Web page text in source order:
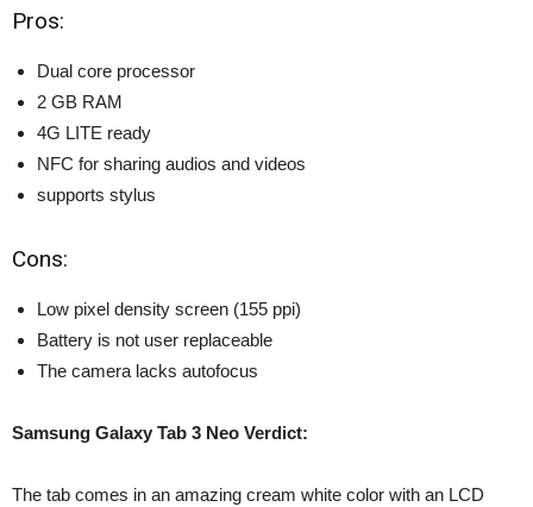
Pros:
Dual core processor
2 GB RAM
4G LITE ready
NFC for sharing audios and videos
supports stylus
Cons:
Low pixel density screen (155 ppi)
Battery is not user replaceable
The camera lacks autofocus
Samsung Galaxy Tab 3 Neo Verdict:
The tab comes in an amazing cream white color with an LCD